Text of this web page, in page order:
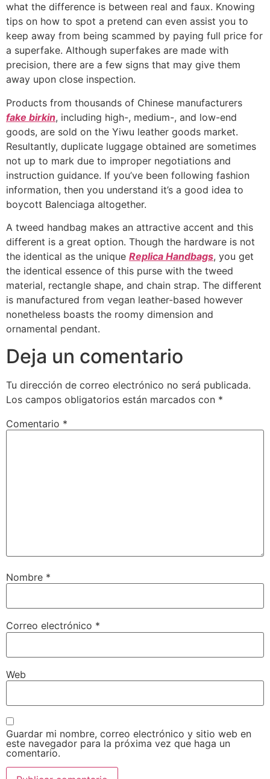
what the difference is between real and faux. Knowing
tips on how to spot a pretend can even assist you to
keep away from being scammed by paying full price for
a superfake. Although superfakes are made with
precision, there are a few signs that may give them
away upon close inspection.
Products from thousands of Chinese manufacturers
fake birkin, including high-, medium-, and low-end
goods, are sold on the Yiwu leather goods market.
Resultantly, duplicate luggage obtained are sometimes
not up to mark due to improper negotiations and
instruction guidance. If you’ve been following fashion
information, then you understand it’s a good idea to
boycott Balenciaga altogether.
A tweed handbag makes an attractive accent and this
different is a great option. Though the hardware is not
the identical as the unique Replica Handbags, you get
the identical essence of this purse with the tweed
material, rectangle shape, and chain strap. The different
is manufactured from vegan leather-based however
nonetheless boasts the roomy dimension and
ornamental pendant.
Deja un comentario
Tu dirección de correo electrónico no será publicada.
Los campos obligatorios están marcados con *
Comentario *
Nombre *
Correo electrónico *
Web
Guardar mi nombre, correo electrónico y sitio web en
este navegador para la próxima vez que haga un
comentario.